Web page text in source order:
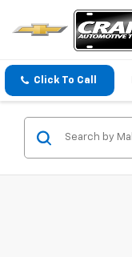
Click To Call